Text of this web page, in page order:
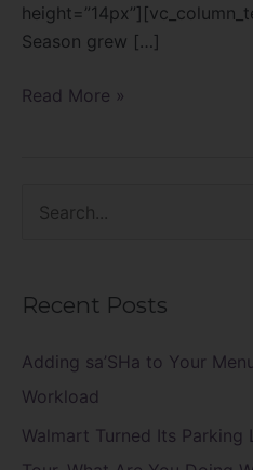
Season grew […]
Read More »
c
h
f
o
Recent Posts
Adding sa’SHa to Your
Workload
Walmart Turned Its